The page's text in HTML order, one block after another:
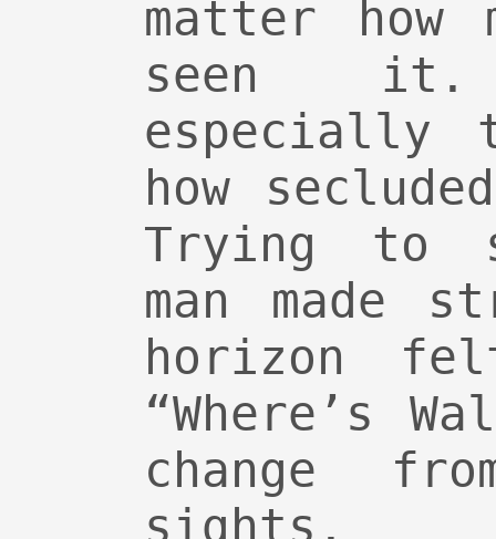
matter how
seen
especially
how
Trying to
man made
horizon
“Where’s
change
sights.